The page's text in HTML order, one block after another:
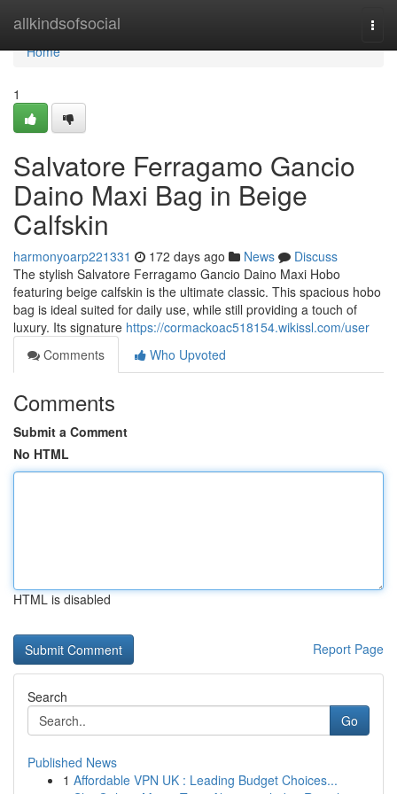
allkindsofsocial
Home
Home
1
Salvatore Ferragamo Gancio
Daino Maxi Bag in Beige
Calfskin
harmonyoarp221331 172 days ago News
Discuss
The stylish Salvatore Ferragamo Gancio Daino Maxi Hobo
featuring beige calfskin is the ultimate classic. This spacious hobo
bag is ideal suited for daily use, while still providing a touch of
luxury. Its signature https://cormackoac518154.wikissl.com/user
Comments
Who Upvoted
Comments
Submit a Comment
No HTML
HTML is disabled
Report Page
Search
Go
Published News
1 Affordable VPN UK : Leading Budget Choices...